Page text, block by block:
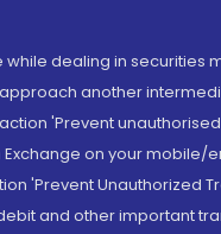
while dealing in
another
'Prevent
on your mobile/
'Prevent Unauthorized
and other important